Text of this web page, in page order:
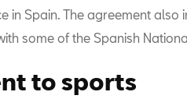
in Spain. The agreement also
some of the Spanish
to sports